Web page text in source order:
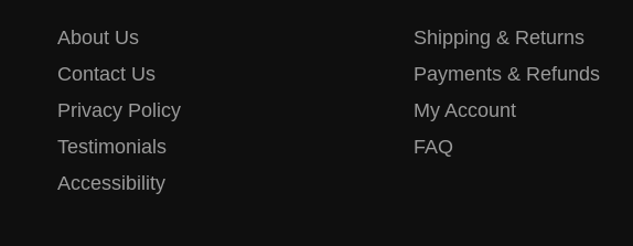
About Us
Contact Us
Privacy Policy
Testimonials
Accessibility
Shipping & Returns
Payments & Refunds
My Account
FAQ